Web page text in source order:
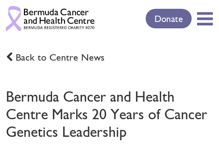
Donate
Back to Centre News
Bermuda Cancer and Health
Centre Marks 20 Years of Cancer
Genetics Leadership